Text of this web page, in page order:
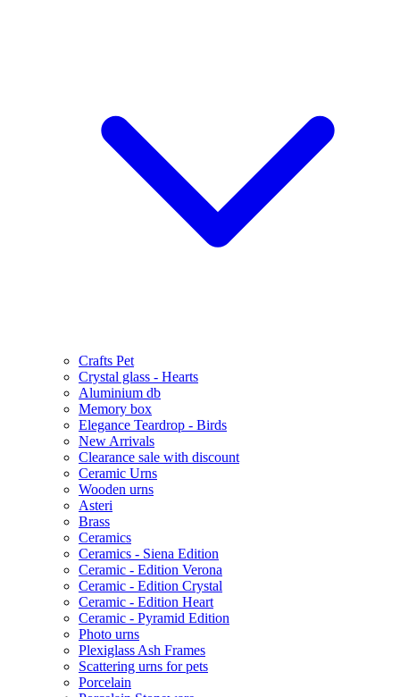
Crafts Pet
Crystal glass - Hearts
Aluminium db
Memory box
Elegance Teardrop - Birds
New Arrivals
Clearance sale with discount
Ceramic Urns
Wooden urns
Asteri
Brass
Ceramics
Ceramics - Siena Edition
Ceramic - Edition Verona
Ceramic - Edition Crystal
Ceramic - Edition Heart
Ceramic - Pyramid Edition
Photo urns
Plexiglass Ash Frames
Scattering urns for pets
Porcelain